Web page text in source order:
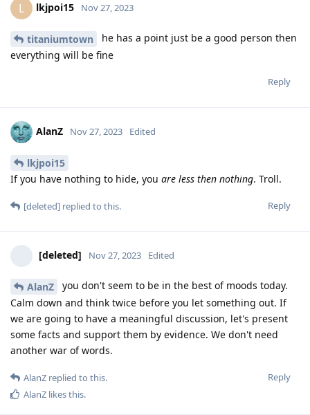
L lkjpoi15 Nov 27, 2023
titaniumtown
he has a point just be a good person then
everything will be fine
Reply
AlanZ Nov 27, 2023 Edited
lkjpoi15
If you have nothing to hide, you are less then nothing. Troll.
Reply
[deleted] replied to this.
[deleted] Nov 27, 2023 Edited
AlanZ
you don't seem to be in the best of moods today.
Calm down and think twice before you let something out. If
we are going to have a meaningful discussion, let's present
some facts and support them by evidence. We don't need
another war of words.
Reply
AlanZ replied to this.
AlanZ likes this.